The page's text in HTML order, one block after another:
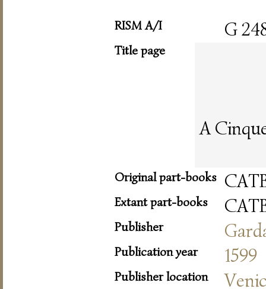
RISM A/I G
Title page
A
Original part-books
Extant part-books
Publisher
Publication year 1599
Publisher location